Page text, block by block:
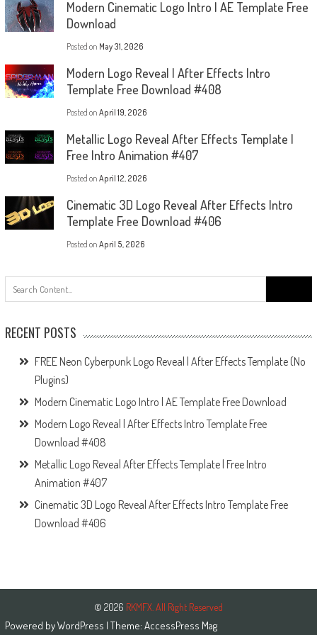
Modern Cinematic Logo Intro | AE Template Free
Download
Posted on May 31, 2026
Modern Logo Reveal | After Effects Intro
Template Free Download #408
Posted on April 19, 2026
Metallic Logo Reveal After Effects Template |
Free Intro Animation #407
Posted on April 12, 2026
Cinematic 3D Logo Reveal After Effects Intro
Template Free Download #406
Posted on April 5, 2026
for:
RECENT POSTS
FREE Neon Cyberpunk Logo Reveal | After Effects Template (No
Plugins)
Modern Cinematic Logo Intro | AE Template Free Download
Modern Logo Reveal | After Effects Intro Template Free
Download #408
Metallic Logo Reveal After Effects Template | Free Intro
Animation #407
Cinematic 3D Logo Reveal After Effects Intro Template Free
Download #406
© 2026 RKMFX. All Right Reserved
Powered byWordPress | Theme: AccessPress Mag